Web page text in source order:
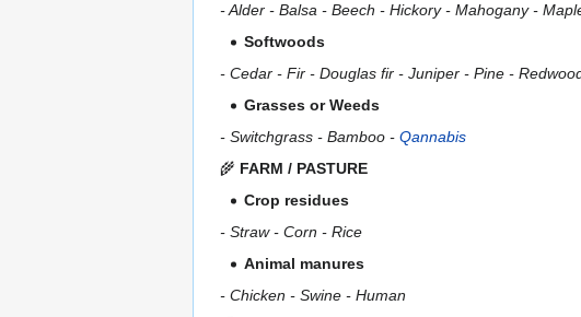
- Alder - Balsa - Beech - Hickory - Mahogany -
Softwoods
- Cedar - Fir - Douglas fir - Juniper - Pine -
Grasses or Weeds
- Switchgrass - Bamboo - Qannabis
🌾 FARM / PASTURE
Crop residues
- Straw - Corn - Rice
Animal manures
- Chicken - Swine - Human